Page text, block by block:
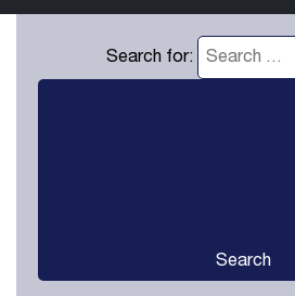
Search for:
Search